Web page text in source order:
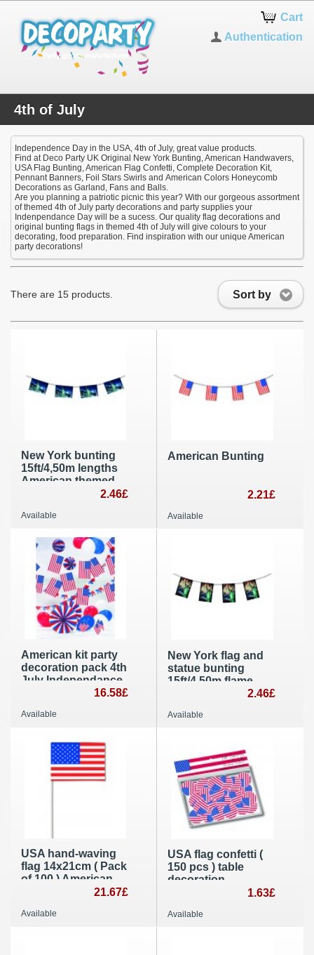
Cart
Authentication
4th of July
Independence Day in the USA, 4th of July, great value products.
Find at Deco Party UK Original New York Bunting, American Handwavers,
USA Flag Bunting, American Flag Confetti, Complete Decoration Kit,
Pennant Banners, Foil Stars Swirls and American Colors Honeycomb
Decorations as Garland, Fans and Balls.
Are you planning a patriotic picnic this year? With our gorgeous assortment
of themed 4th of July party decorations and party supplies your
Indenpendance Day will be a sucess. Our quality flag decorations and
original bunting flags in themed 4th of July will give colours to your
decorating, food preparation. Find inspiration with our unique American
party decorations!
Sort by
There are 15 products.
New York bunting
15ft/4,50m lengths
American themed
party decoration2.46£
Available
American Bunting
2.21£
Available
American kit party
decoration pack 4th
July Independance
16.58£
Available
New York flag and
statue bunting
15ft/4,50m flame
retardant paper flag
Independance Day
2.46£
Available
USA hand-waving
flag 14x21cm ( Pack
of 100 ) American
paper hand held21.67£
Available
USA flag confetti (
150 pcs ) table
decoration
1.63£
Available